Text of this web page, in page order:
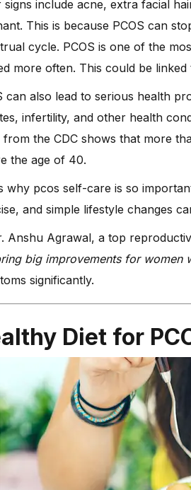
signs include acne, extra facial
This is because PCOS can
cycle. PCOS is one of the
more often. This could be
can also lead to serious health
infertility, and other health
from the CDC shows that more
the age of 40.
why pcos self-care is so
and simple lifestyle changes
Anshu Agrawal, a top
big improvements for women
significantly.
Diet for